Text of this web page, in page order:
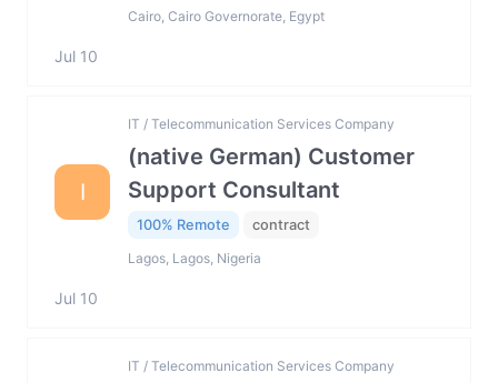
Cairo, Cairo Governorate, Egypt
Jul 10
I
IT / Telecommunication Services Company
(native German) Customer
Support Consultant
100% Remote contract
Lagos, Lagos, Nigeria
Jul 10
IT / Telecommunication Services Company